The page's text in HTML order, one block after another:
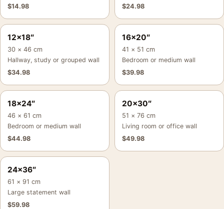
$14.98
$24.98
12×18″
30 × 46 cm
Hallway, study or grouped wall
$34.98
16×20″
41 × 51 cm
Bedroom or medium wall
$39.98
18×24″
46 × 61 cm
Bedroom or medium wall
$44.98
20×30″
51 × 76 cm
Living room or office wall
$49.98
24×36″
61 × 91 cm
Large statement wall
$59.98